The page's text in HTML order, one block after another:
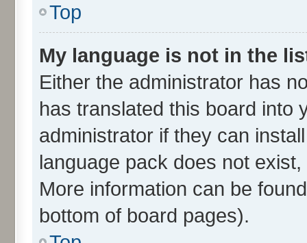
Top
My language is not in the
Either the administrator has
has translated this board into
administrator if they can
language pack does not
More information can be
bottom of board pages).